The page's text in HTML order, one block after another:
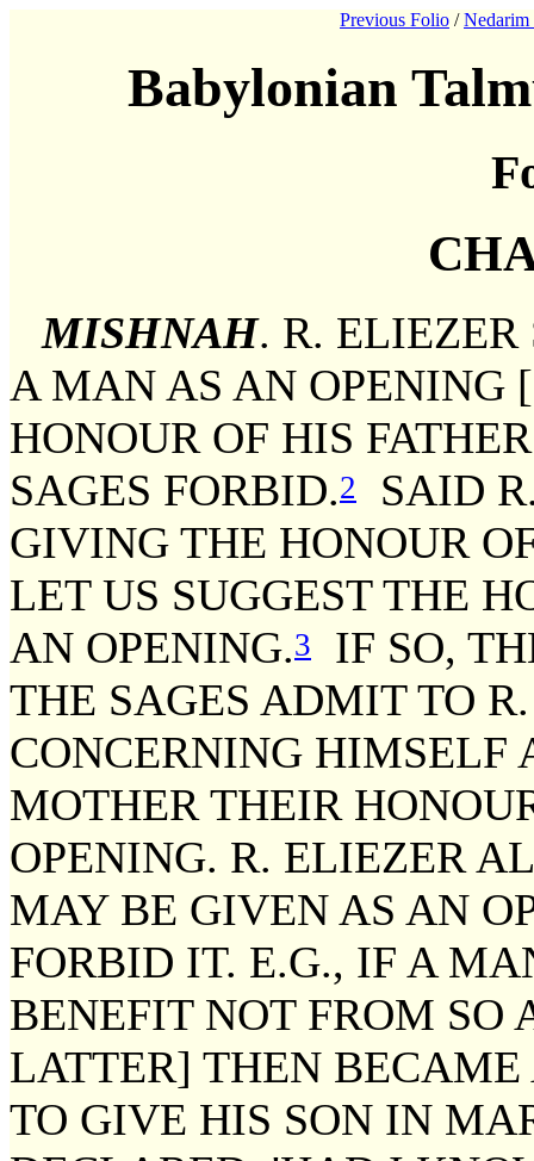
Previous Folio /
Babylonian
MISHNAH. R. ELIEZER
A MAN AS AN OPENING
HONOUR OF HIS
SAGES FORBID.2
SAID
GIVING THE HONOUR
LET US SUGGEST THE
AN OPENING.3
IF SO,
THE SAGES ADMIT TO
CONCERNING HIMSELF
MOTHER THEIR
OPENING. R. ELIEZER
MAY BE GIVEN AS AN
FORBID IT. E.G., IF A
BENEFIT NOT FROM SO
LATTER] THEN BECAME
TO GIVE HIS SON IN